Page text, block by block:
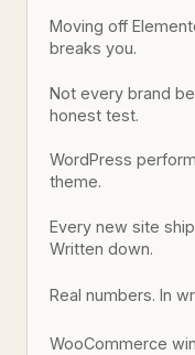
Moving off
breaks you.
Not every brand
honest test.
WordPress
theme.
Every new site
Written down.
Real numbers. In
WooCommerce